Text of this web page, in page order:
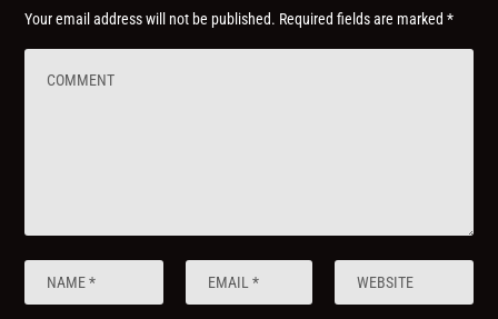
Your email address will not be published. Required fields are marked*